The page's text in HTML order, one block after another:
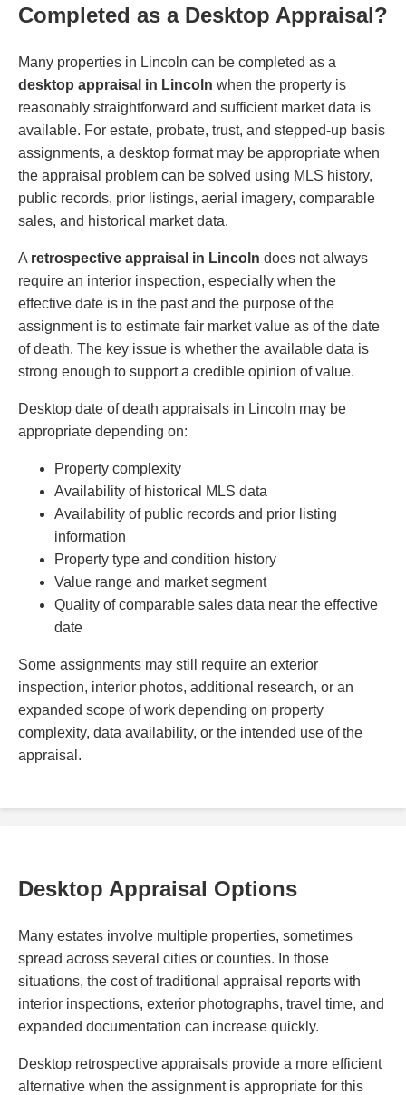
Completed as a Desktop Appraisal?
Many properties in Lincoln can be completed as a
desktop appraisal in Lincoln when the property is
reasonably straightforward and sufficient market data is
available. For estate, probate, trust, and stepped-up basis
assignments, a desktop format may be appropriate when
the appraisal problem can be solved using MLS history,
public records, prior listings, aerial imagery, comparable
sales, and historical market data.
A retrospective appraisal in Lincoln does not always
require an interior inspection, especially when the
effective date is in the past and the purpose of the
assignment is to estimate fair market value as of the date
of death. The key issue is whether the available data is
strong enough to support a credible opinion of value.
Desktop date of death appraisals in Lincoln may be
appropriate depending on:
Property complexity
Availability of historical MLS data
Availability of public records and prior listing
information
Property type and condition history
Value range and market segment
Quality of comparable sales data near the effective
date
Some assignments may still require an exterior
inspection, interior photos, additional research, or an
expanded scope of work depending on property
complexity, data availability, or the intended use of the
appraisal.
Desktop Appraisal Options
Many estates involve multiple properties, sometimes
spread across several cities or counties. In those
situations, the cost of traditional appraisal reports with
interior inspections, exterior photographs, travel time, and
expanded documentation can increase quickly.
Desktop retrospective appraisals provide a more efficient
alternative when the assignment is appropriate for this